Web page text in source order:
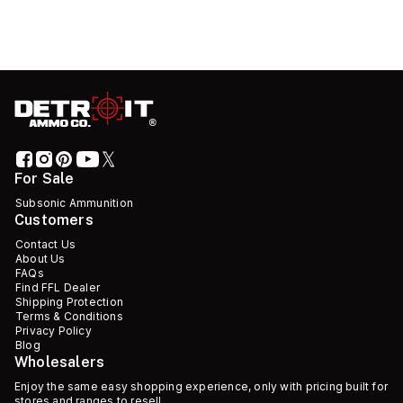
For Sale
Subsonic Ammunition
Customers
Contact Us
About Us
FAQs
Find FFL Dealer
Shipping Protection
Terms & Conditions
Privacy Policy
Blog
Wholesalers
Enjoy the same easy shopping experience, only with pricing built for